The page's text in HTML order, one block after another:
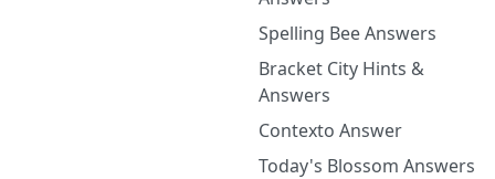
Spelling Bee Answers
Bracket City Hints &
Answers
Contexto Answer
Today's Blossom Answers